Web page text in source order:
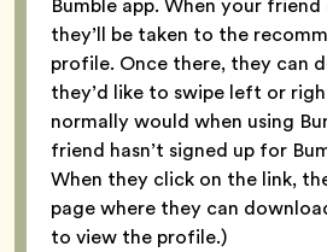
they’ll be taken to the
profile. Once there, they can
they’d like to swipe left or
normally would when using
friend hasn’t signed up for
When they click on the link,
page where they can
to view the profile.)